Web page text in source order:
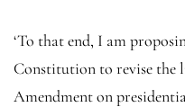
‘To that end, I am
Constitution to revise the
Amendment on